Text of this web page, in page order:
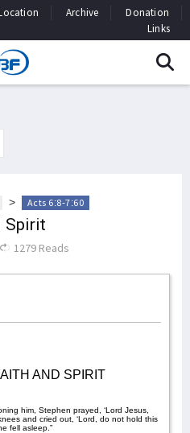
Archive
Donation
Links
> Acts 6:8-7:60
Spirit
1279 Reads
AND SPIRIT
him, Stephen prayed, ‘Lord Jesus,
and cried out, ‘Lord, do not hold this
fell asleep.”